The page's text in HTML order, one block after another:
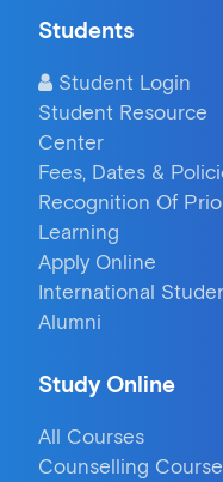
Students
Student Login
Student Resource
Center
Fees, Dates &
Recognition Of
Learning
Apply Online
International
Alumni
Study Online
All Courses
Counselling